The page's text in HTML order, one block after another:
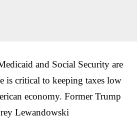
and Social Security are
is critical to keeping taxes low
economy. Former Trump
Lewandowski